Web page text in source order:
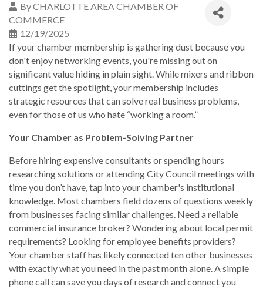
ByCHARLOTTE AREA CHAMBER OF
COMMERCE
12/19/2025
If your chamber membership is gathering dust because you
don't enjoy networking events, you're missing out on
significant value hiding in plain sight. While mixers and ribbon
cuttings get the spotlight, your membership includes
strategic resources that can solve real business problems,
even for those of us who hate “working a room.”
Your Chamber as Problem-Solving Partner
Before hiring expensive consultants or spending hours
researching solutions or attending City Council meetings with
time you don’t have, tap into your chamber's institutional
knowledge. Most chambers field dozens of questions weekly
from businesses facing similar challenges. Need a reliable
commercial insurance broker? Wondering about local permit
requirements? Looking for employee benefits providers?
Your chamber staff has likely connected ten other businesses
with exactly what you need in the past month alone. A simple
phone call can save you days of research and connect you